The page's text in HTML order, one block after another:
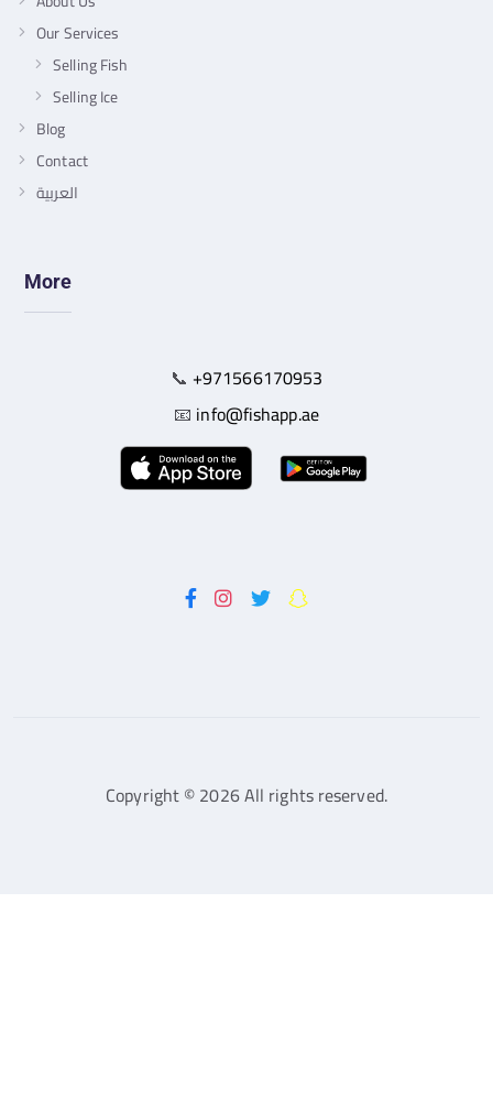
Our Services
Selling Fish
Selling Ice
Blog
Contact
العربية
More
📞 +971566170953
📧 info@fishapp.ae
Copyright © 2026 All rights reserved.